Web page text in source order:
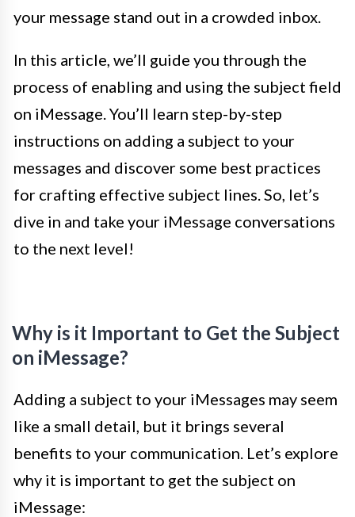
your message stand out in a crowded inbox.
In this article, we’ll guide you through the
process of enabling and using the subject field
on iMessage. You’ll learn step-by-step
instructions on adding a subject to your
messages and discover some best practices
for crafting effective subject lines. So, let’s
dive in and take your iMessage conversations
to the next level!
Why is it Important to Get the Subject
on iMessage?
Adding a subject to your iMessages may seem
like a small detail, but it brings several
benefits to your communication. Let’s explore
why it is important to get the subject on
iMessage: